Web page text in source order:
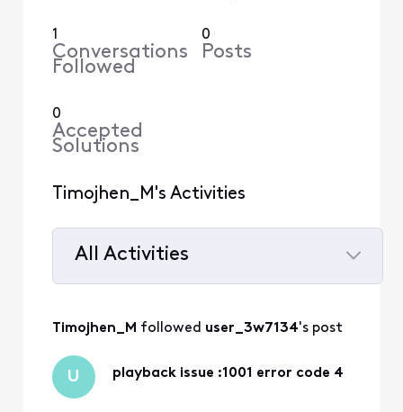
1
Conversations
Followed
0
Posts
0
Accepted
Solutions
Timojhen_M's Activities
All Activities
All
Activities
Timojhen_M followed user_3w7134's post
U playback issue :1001 error code 4